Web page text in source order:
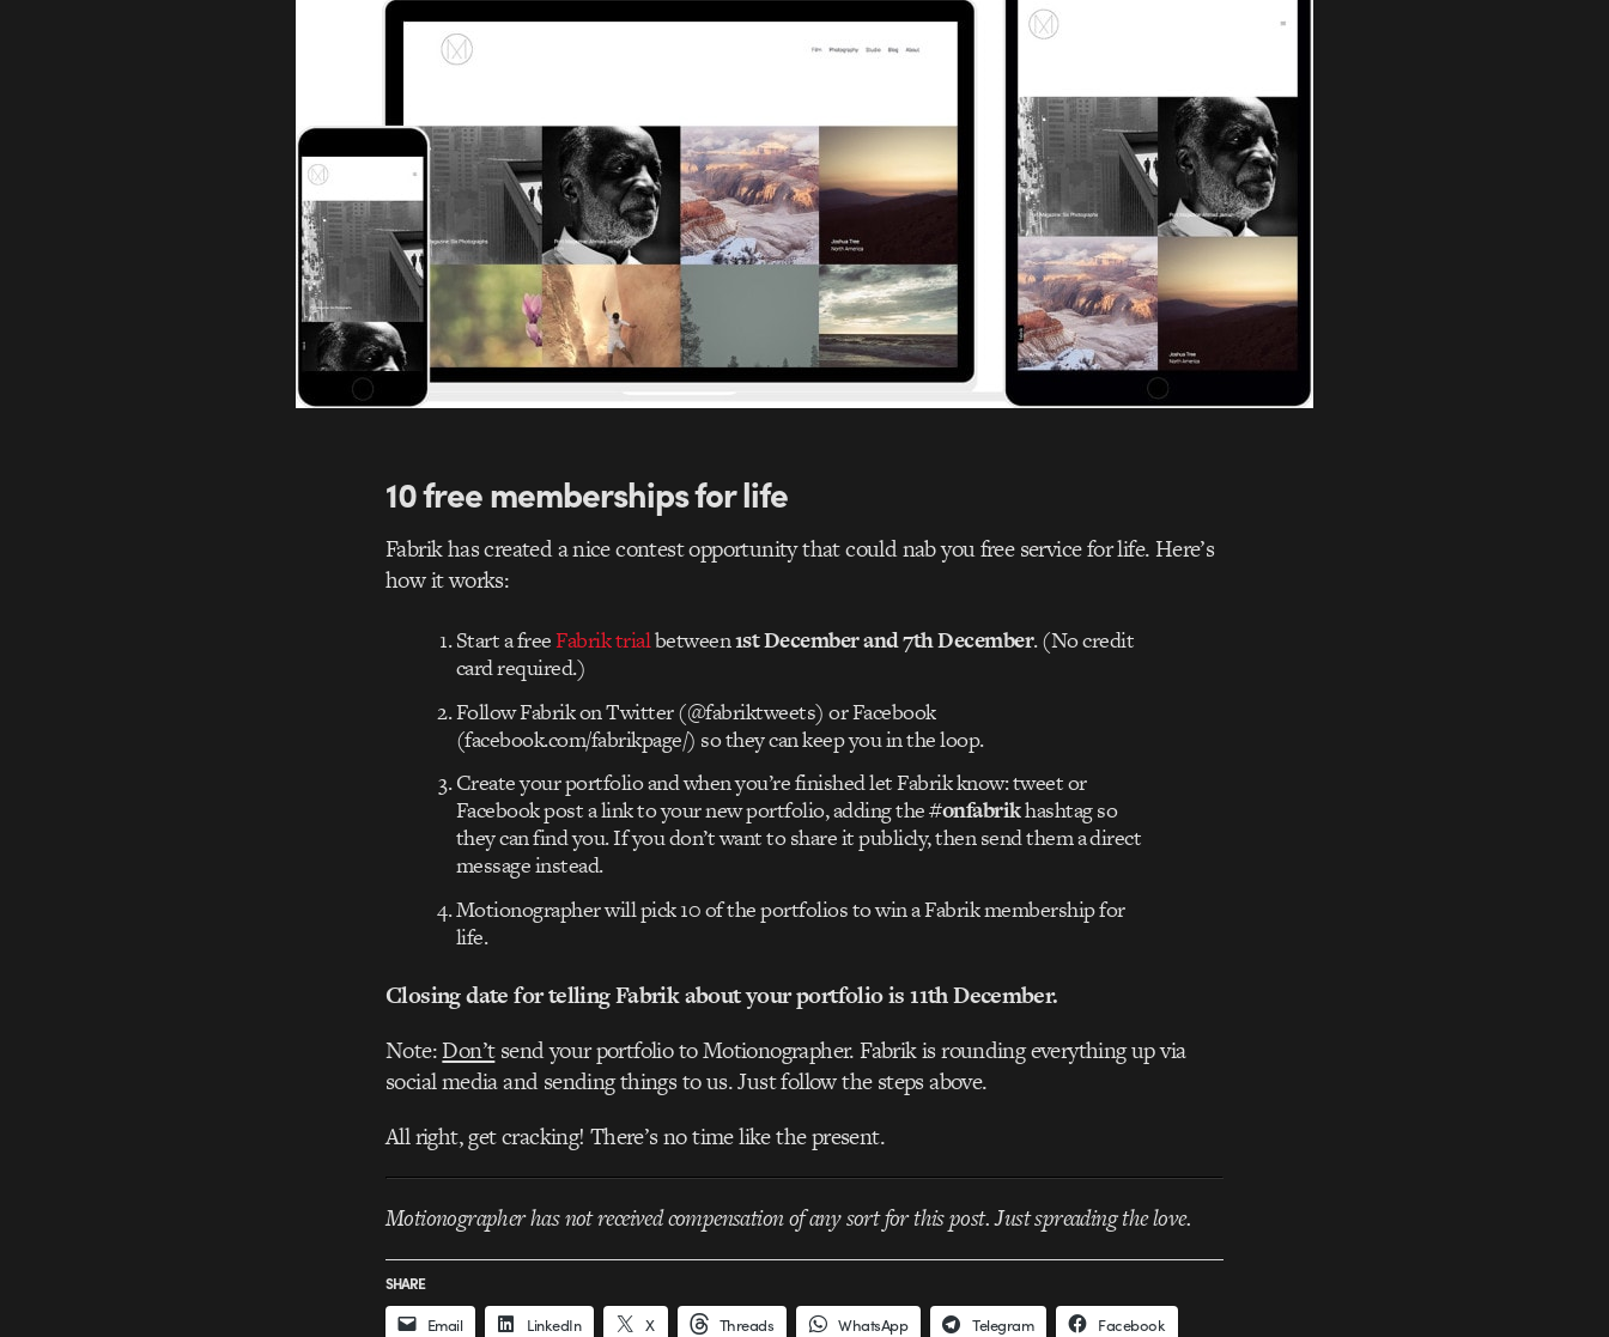
10 free memberships for life
Fabrik has created a nice contest opportunity that could nab you free service for life. Here’s
how it works:
Start a freeFabrik trialbetween1st December and 7th December. (No credit
card required.)
Follow Fabrik on Twitter (@fabriktweets) or Facebook
(facebook.com/fabrikpage/) so they can keep you in the loop.
Create your portfolio and when you’re finished let Fabrik know: tweet or
Facebook post a link to your new portfolio, adding the#onfabrikhashtag so
they can find you. If you don’t want to share it publicly, then send them a direct
message instead.
Motionographer will pick 10 of the portfolios to win a Fabrik membership for
life.
Closing date for telling Fabrik about your portfolio is 11th December.
Note:Don’tsend your portfolio to Motionographer. Fabrik is rounding everything up via
social media and sending things to us. Just follow the steps above.
All right, get cracking! There’s no time like the present.
Motionographer has not received compensation of any sort for this post. Just spreading the love.
SHARE
Email LinkedIn X Threads WhatsApp Telegram Facebook